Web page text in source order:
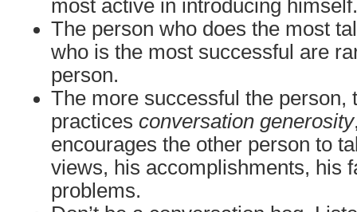
most active in introducing himself.
The person who does the most
who is the most successful are
person.
The more successful the person,
practices conversation generosity
encourages the other person to
views, his accomplishments, his
problems.